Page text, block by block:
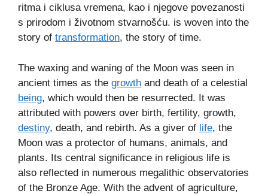
ritma i ciklusa vremena, kao i njegove povezanosti
s prirodom i životnom stvarnošću. is woven into the
story of transformation, the story of time.
The waxing and waning of the Moon was seen in
ancient times as the growth and death of a celestial
being, which would then be resurrected. It was
attributed with powers over birth, fertility, growth,
destiny, death, and rebirth. As a giver of life, the
Moon was a protector of humans, animals, and
plants. Its central significance in religious life is
also reflected in numerous megalithic observatories
of the Bronze Age. With the advent of agriculture,